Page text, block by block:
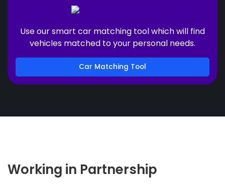
Use our smart car matching tool which will find
vehicles matched to your personal needs.
Car Matching Tool
Working in Partnership